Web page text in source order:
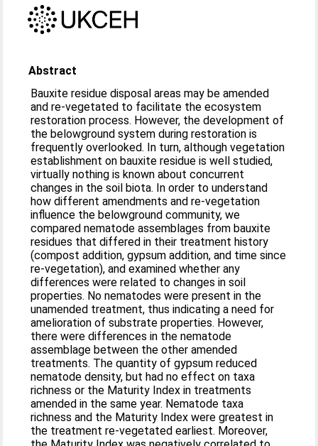
Abstract
Bauxite residue disposal areas may be amended
and re-vegetated to facilitate the ecosystem
restoration process. However, the development of
the belowground system during restoration is
frequently overlooked. In turn, although vegetation
establishment on bauxite residue is well studied,
virtually nothing is known about concurrent
changes in the soil biota. In order to understand
how different amendments and re-vegetation
influence the belowground community, we
compared nematode assemblages from bauxite
residues that differed in their treatment history
(compost addition, gypsum addition, and time since
re-vegetation), and examined whether any
differences were related to changes in soil
properties. No nematodes were present in the
unamended treatment, thus indicating a need for
amelioration of substrate properties. However,
there were differences in the nematode
assemblage between the other amended
treatments. The quantity of gypsum reduced
nematode density, but had no effect on taxa
richness or the Maturity Index in treatments
amended in the same year. Nematode taxa
richness and the Maturity Index were greatest in
the treatment re-vegetated earliest. Moreover,